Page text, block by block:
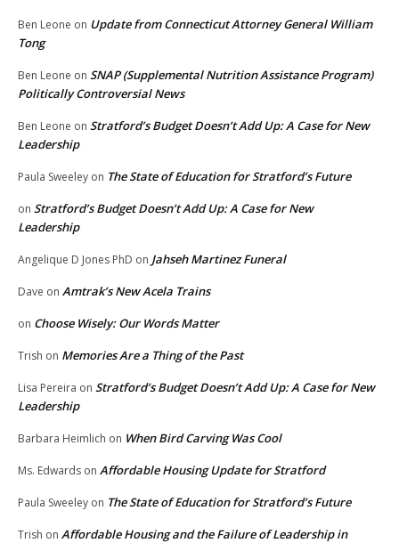
Ben Leone on Update from Connecticut Attorney General William
Tong
Ben Leone on SNAP (Supplemental Nutrition Assistance Program)
Politically Controversial News
Ben Leone on Stratford’s Budget Doesn’t Add Up: A Case for New
Leadership
Paula Sweeley on The State of Education for Stratford’s Future
on Stratford’s Budget Doesn’t Add Up: A Case for New
Leadership
Angelique D Jones PhD on Jahseh Martinez Funeral
Dave on Amtrak’s New Acela Trains
on Choose Wisely: Our Words Matter
Trish on Memories Are a Thing of the Past
Lisa Pereira on Stratford’s Budget Doesn’t Add Up: A Case for New
Leadership
Barbara Heimlich on When Bird Carving Was Cool
Ms. Edwards on Affordable Housing Update for Stratford
Paula Sweeley on The State of Education for Stratford’s Future
Trish on Affordable Housing and the Failure of Leadership in